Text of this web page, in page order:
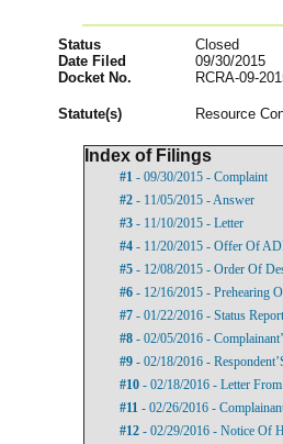
Status
Closed
Date Filed
09/30/2015
Docket No.
RCRA-09-
Statute(s) Resource
Index of Filings
#1 - 09/30/2015 - Complaint
#2 - 11/05/2015 - Answer
#3 - 11/10/2015 - Letter
#4 - 11/20/2015 - Offer Of
#5 - 12/08/2015 - Order Of
#6 - 12/16/2015 - Prehearing
#7 - 01/22/2016 - Status Report
#8 - 02/05/2016 -
#9 - 02/18/2016 -
#10 - 02/18/2016 - Letter
#11 - 02/26/2016 -
#12 - 02/29/2016 - Notice Of